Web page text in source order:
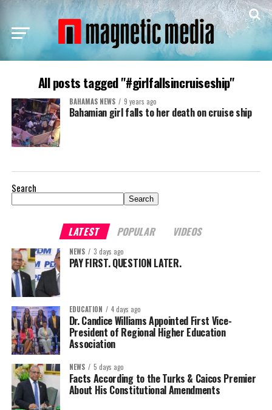
All posts tagged "#girlfallsincruiseship"
BAHAMAS NEWS 9 years ago
Bahamian girl falls to her death on cruise ship
Search
Search
LATEST POPULAR VIDEOS
NEWS 3 days ago
PAY FIRST. QUESTION LATER.
EDUCATION 4 days ago
Dr. Candice Williams Appointed First Vice-
President of Regional Higher Education
Association
NEWS 5 days ago
Facts According to the Turks & Caicos Premier
About His Constitutional Amendments